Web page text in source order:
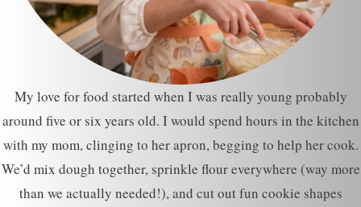
My love for food started when I was really young probably
around five or six years old. I would spend hours in the kitchen
with my mom, clinging to her apron, begging to help her cook.
We’d mix dough together, sprinkle flour everywhere (way more
than we actually needed!), and cut out fun cookie shapes